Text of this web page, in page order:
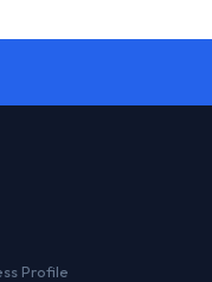
Profile